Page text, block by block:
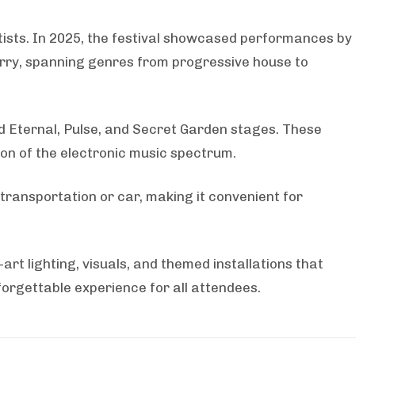
In 2025, the festival showcased performances by
spanning genres from progressive house to
Pulse, and Secret Garden stages. These
of the electronic music spectrum.
transportation or car, making it convenient for
lighting, visuals, and themed installations that
experience for all attendees.